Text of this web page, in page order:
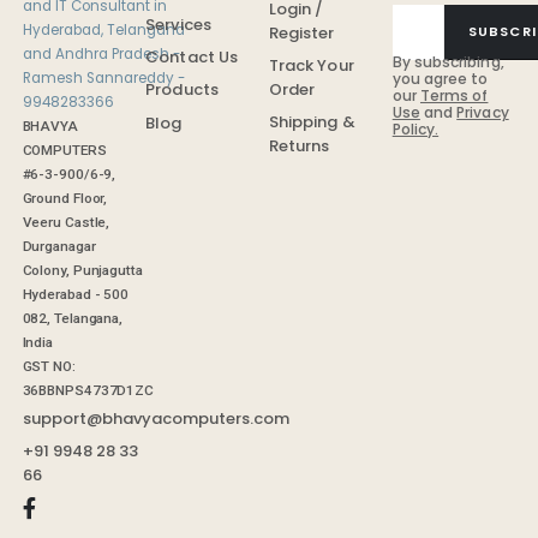
BHAVYA
COMPUTERS
#6-3-900/6-9,
Ground Floor,
Veeru Castle,
Durganagar
Colony, Punjagutta
Hyderabad - 500
082, Telangana,
India
GST NO:
36BBNPS4737D1ZC
support@bhavyacomputers.com
+91 9948 28 33
66
By subscribing,
you agree to
our Terms of
Use andPrivacy
Policy.
Services
Contact Us
Products
Blog
Login /
Register
Track Your
Order
Shipping &
Returns